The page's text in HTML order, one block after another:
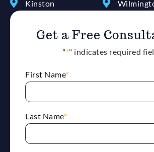
Kinston
Get a Free
"*" indicates required
First Name*
Last Name*